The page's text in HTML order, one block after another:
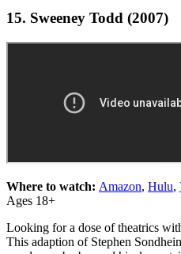
15. Sweeney Todd (2007)
Where to watch: Amazon, Hulu,
Ages 18+
Looking for a dose of theatrics
This adaption of Stephen